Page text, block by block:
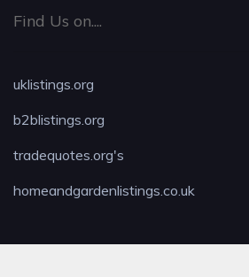
Find Us on....
uklistings.org
b2blistings.org
tradequotes.org's
homeandgardenlistings.co.uk